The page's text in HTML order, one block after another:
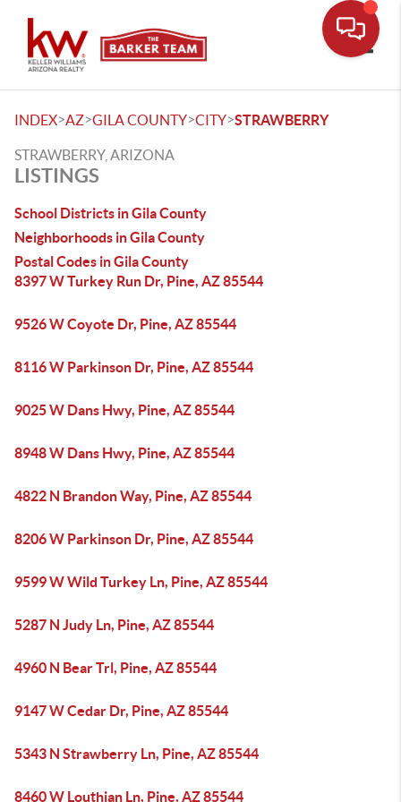
INDEX>AZ>GILA COUNTY>CITY>STRAWBERRY
STRAWBERRY, ARIZONA
LISTINGS
School Districts in Gila County
Neighborhoods in Gila County
Postal Codes in Gila County
8397 W Turkey Run Dr, Pine, AZ 85544
9526 W Coyote Dr, Pine, AZ 85544
8116 W Parkinson Dr, Pine, AZ 85544
9025 W Dans Hwy, Pine, AZ 85544
8948 W Dans Hwy, Pine, AZ 85544
4822 N Brandon Way, Pine, AZ 85544
8206 W Parkinson Dr, Pine, AZ 85544
9599 W Wild Turkey Ln, Pine, AZ 85544
5287 N Judy Ln, Pine, AZ 85544
4960 N Bear Trl, Pine, AZ 85544
9147 W Cedar Dr, Pine, AZ 85544
5343 N Strawberry Ln, Pine, AZ 85544
8460 W Louthian Ln, Pine, AZ 85544